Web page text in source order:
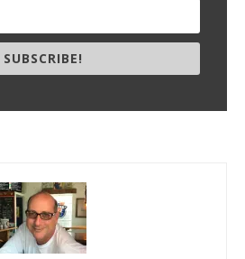
SUBSCRIBE!